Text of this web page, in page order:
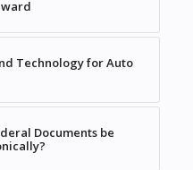
Technology for Auto
Documents be